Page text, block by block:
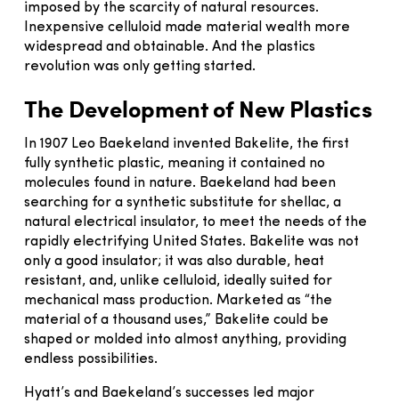
imposed by the scarcity of natural resources.
Inexpensive celluloid made material wealth more
widespread and obtainable. And the plastics
revolution was only getting started.
The Development of New Plastics
In 1907 Leo Baekeland invented Bakelite, the first
fully synthetic plastic, meaning it contained no
molecules found in nature. Baekeland had been
searching for a synthetic substitute for shellac, a
natural electrical insulator, to meet the needs of the
rapidly electrifying United States. Bakelite was not
only a good insulator; it was also durable, heat
resistant, and, unlike celluloid, ideally suited for
mechanical mass production. Marketed as “the
material of a thousand uses,” Bakelite could be
shaped or molded into almost anything, providing
endless possibilities.
Hyatt’s and Baekeland’s successes led major